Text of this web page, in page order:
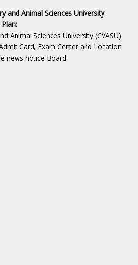
and Animal Sciences University
Plan:
Animal Sciences University (CVASU)
Card, Exam Center and Location.
news notice Board